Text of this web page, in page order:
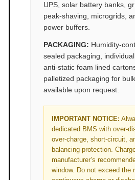
UPS, solar battery banks,
peak‑shaving, microgrids,
power buffers.
PACKAGING:
sealed packaging,
anti‑static foam lined
palletized packaging for
available upon request.
IMPORTANT NOTICE:
dedicated BMS with
over‑charge, short‑circuit,
balancing protection.
manufacturer’s
window. Do not exceed the